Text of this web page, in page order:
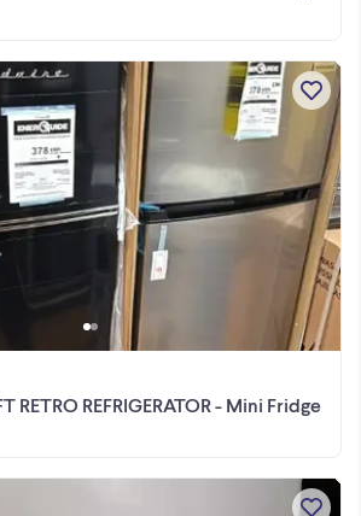
RETRO REFRIGERATOR - Mini Fridge